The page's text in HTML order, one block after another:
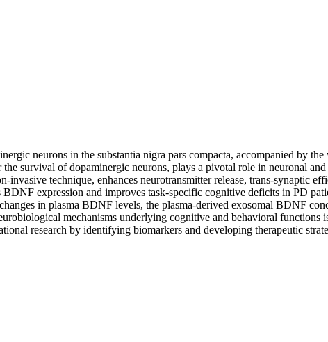
neurons in the substantia nigra pars compacta, accompanied by
survival of dopaminergic neurons, plays a pivotal role in neuronal
technique, enhances neurotransmitter release, trans-synaptic
expression and improves task-specific cognitive deficits in PD
in plasma BDNF levels, the plasma-derived exosomal BDNF
mechanisms underlying cognitive and behavioral functions
research by identifying biomarkers and developing therapeutic